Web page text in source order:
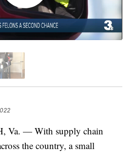
Va. — With supply chain
the country, a small